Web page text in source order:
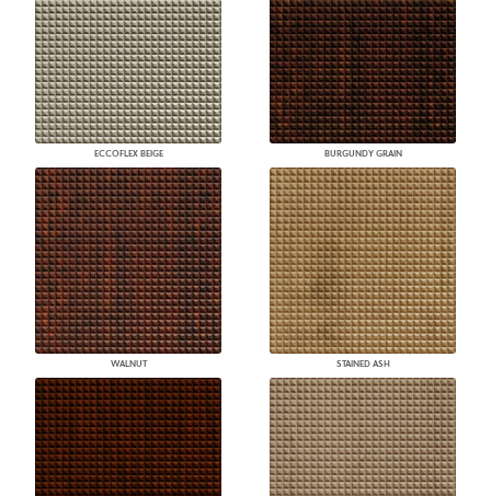
ECCOFLEX BEIGE BURGUNDY GRAIN
WALNUT STAINED ASH